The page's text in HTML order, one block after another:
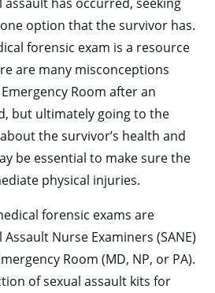
option that the survivor has.
forensic exam is a resource
are many misconceptions
Room after an
but ultimately going to the
the survivor’s health and
be essential to make sure the
physical injuries.
forensic exams are
Nurse Examiners (SANE)
Room (MD, NP, or PA).
of sexual assault kits for